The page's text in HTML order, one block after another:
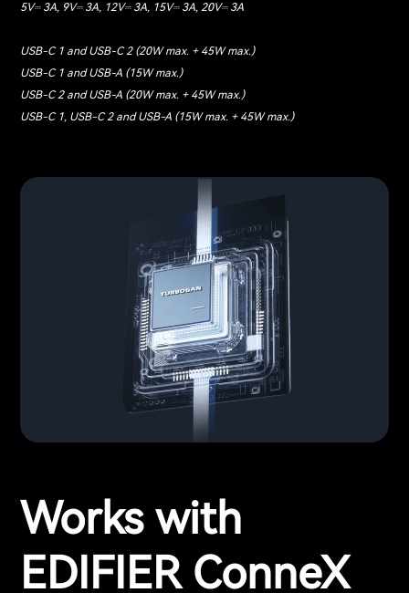
5V⎓ 3A, 9V⎓ 3A, 12V⎓ 3A, 15V⎓ 3A, 20V⎓ 3A
USB-C 1 and USB-C 2 (20W max. + 45W max.)
USB-C 1 and USB-A (15W max.)
USB-C 2 and USB-A (20W max. + 45W max.)
USB-C 1, USB-C 2 and USB-A (15W max. + 45W max.)
Works with
EDIFIER ConneX